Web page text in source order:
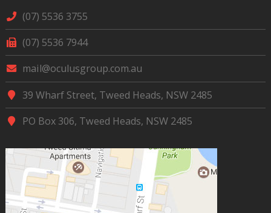
(07) 5536 3755
(07) 5536 7944
mail@oculusgroup.com.au
39 Wharf Street, Tweed Heads, NSW 2485
PO Box 306, Tweed Heads, NSW 2485